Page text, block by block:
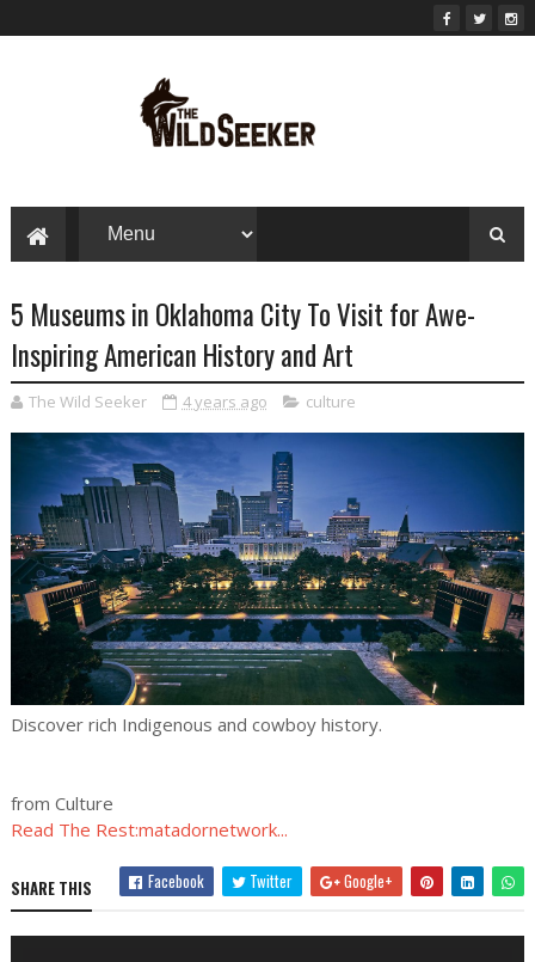
5 Museums in Oklahoma City To Visit for Awe-
Inspiring American History and Art
The Wild Seeker 4 years ago culture
Discover rich Indigenous and cowboy history.
from Culture
Read The Rest:matadornetwork...
SHARE THIS Facebook Twitter Google+